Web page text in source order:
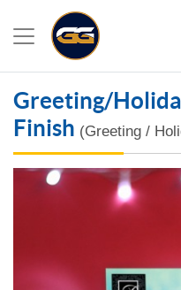
Greeting/
Finish (Greeting /